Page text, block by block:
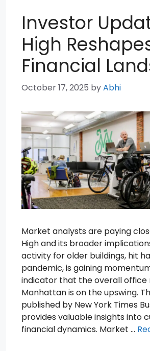
Investor
High
Financial
October 17, 2025 byAbhi
Market analysts are paying
High and its broader
activity for older buildings, hit
pandemic, is gaining
indicator that the overall office
Manhattan is on the upswing.
published by New York Times
provides valuable insights into
financial dynamics. Market …